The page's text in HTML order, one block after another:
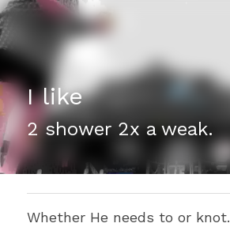
I like
2 shower 2x a weak.
Whether He needs to or knot.